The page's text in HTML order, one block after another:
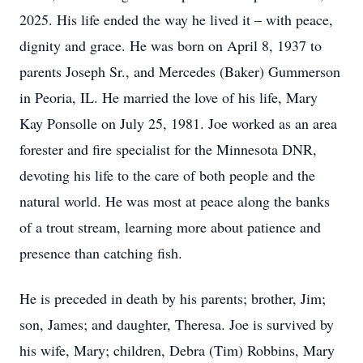
2025. His life ended the way he lived it – with peace,
dignity and grace. He was born on April 8, 1937 to
parents Joseph Sr., and Mercedes (Baker) Gummerson
in Peoria, IL. He married the love of his life, Mary
Kay Ponsolle on July 25, 1981. Joe worked as an area
forester and fire specialist for the Minnesota DNR,
devoting his life to the care of both people and the
natural world. He was most at peace along the banks
of a trout stream, learning more about patience and
presence than catching fish.
He is preceded in death by his parents; brother, Jim;
son, James; and daughter, Theresa. Joe is survived by
his wife, Mary; children, Debra (Tim) Robbins, Mary